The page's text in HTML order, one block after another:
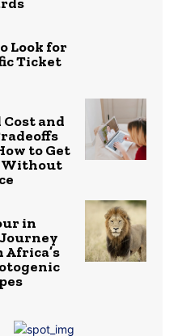
Look for
Ticket
Cost and
to Get
Without
in